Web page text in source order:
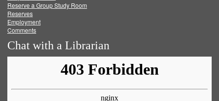
Reserve a Group Study Room
Reserves
Employment
Comments
Chat with a Librarian